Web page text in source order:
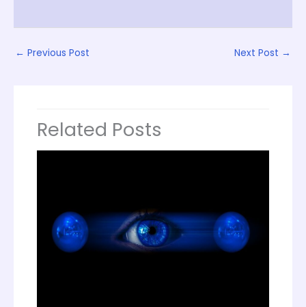
← Previous Post Next Post →
Related Posts